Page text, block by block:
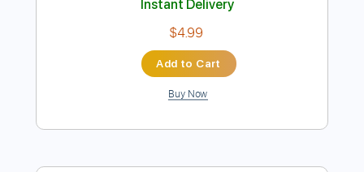
Preview PDF Sample
John Walsh - Falseta por Soleá
Transcribed by:TabsFlamenco